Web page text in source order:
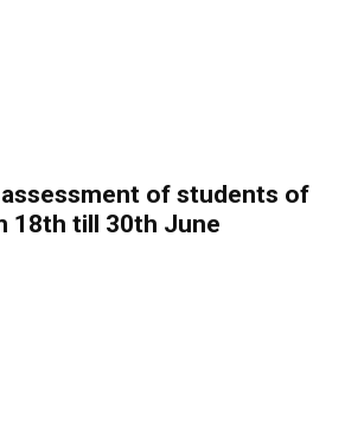
of students of
18th till 30th June